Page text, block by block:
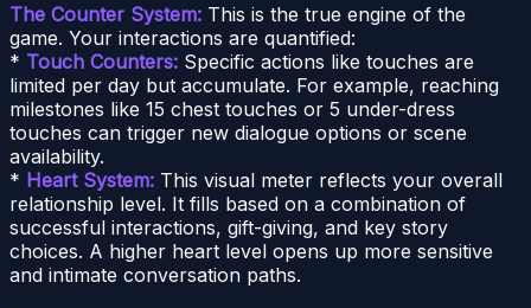
The Counter System: This is the true engine of the
game. Your interactions are quantified:
* Touch Counters: Specific actions like touches are
limited per day but accumulate. For example, reaching
milestones like 15 chest touches or 5 under-dress
touches can trigger new dialogue options or scene
availability.
* Heart System: This visual meter reflects your overall
relationship level. It fills based on a combination of
successful interactions, gift-giving, and key story
choices. A higher heart level opens up more sensitive
and intimate conversation paths.